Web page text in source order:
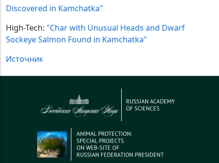
Discovered in Kamchatka"
High-Tech: "Char with Unusual Heads and Dwarf
Sockeye Salmon Found in Kamchatka"
Источник